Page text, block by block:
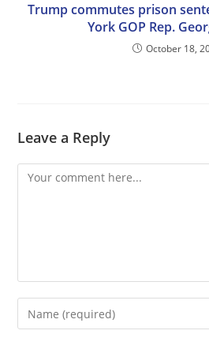
Trump commutes prison
York GOP Rep.
October 18,
Leave a Reply
Comment
Enter
your